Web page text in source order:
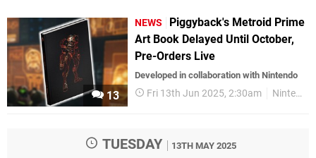
13
NEWS
Piggyback's Metroid Prime
Art Book Delayed Until October,
Pre-Orders Live
Developed in collaboration with Nintendo
Fri 13th Jun 2025, 2:30am Nintendo
TUESDAY 13TH MAY 2025